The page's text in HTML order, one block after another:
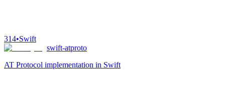
314•Swift
swift-atproto
AT Protocol implementation in Swift